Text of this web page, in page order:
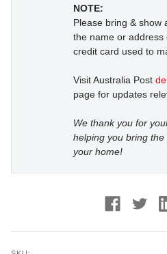
NOTE:
Please bring & show
the name or
credit card used to
Visit Australia Post
page for updates
We thank you for
helping you bring
your home!